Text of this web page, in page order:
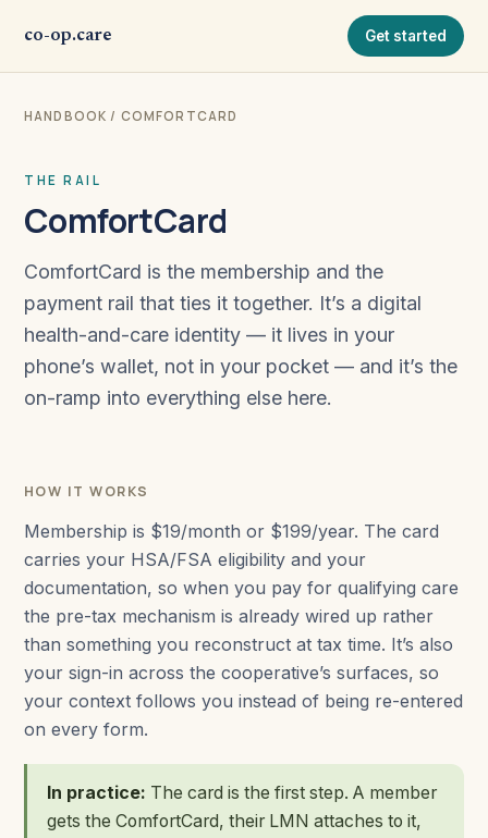
co-op.care Get started
HANDBOOK / COMFORTCARD
THE RAIL
ComfortCard
ComfortCard is the membership and the
payment rail that ties it together. It’s a digital
health-and-care identity — it lives in your
phone’s wallet, not in your pocket — and it’s the
on-ramp into everything else here.
HOW IT WORKS
Membership is $19/month or $199/year. The card
carries your HSA/FSA eligibility and your
documentation, so when you pay for qualifying care
the pre-tax mechanism is already wired up rather
than something you reconstruct at tax time. It’s also
your sign-in across the cooperative’s surfaces, so
your context follows you instead of being re-entered
on every form.
In practice: The card is the first step. A member
gets the ComfortCard, their LMN attaches to it,